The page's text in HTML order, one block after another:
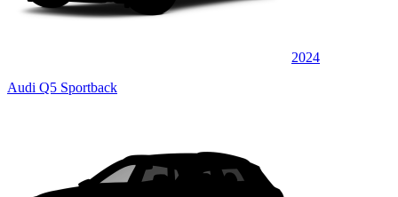
2024
Audi Q5 Sportback